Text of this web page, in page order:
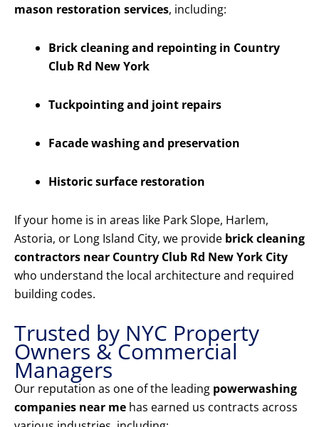
mason restoration services, including:
Brick cleaning and repointing in Country
Club Rd New York
Tuckpointing and joint repairs
Facade washing and preservation
Historic surface restoration
If your home is in areas like Park Slope, Harlem,
Astoria, or Long Island City, we provide brick cleaning
contractors near Country Club Rd New York City
who understand the local architecture and required
building codes.
Trusted by NYC Property
Owners & Commercial
Managers
Our reputation as one of the leading powerwashing
companies near me has earned us contracts across